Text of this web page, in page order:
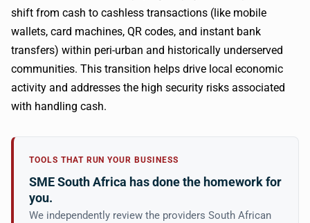
shift from cash to cashless transactions (like mobile
wallets, card machines, QR codes, and instant bank
transfers) within peri-urban and historically underserved
communities. This transition helps drive local economic
activity and addresses the high security risks associated
with handling cash.
TOOLS THAT RUN YOUR BUSINESS
SME South Africa has done the homework for
you.
We independently review the providers South African